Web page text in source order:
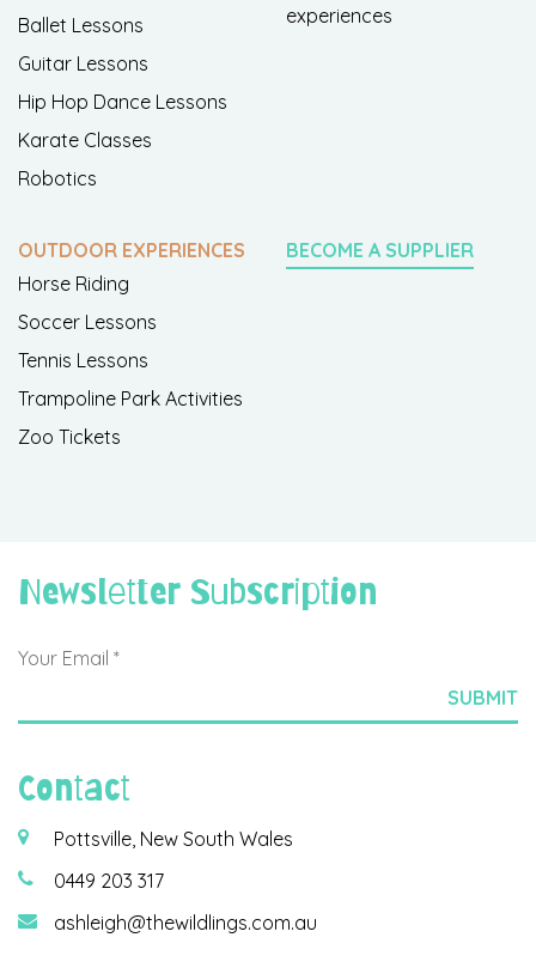
Ballet Lessons
Guitar Lessons
Hip Hop Dance Lessons
Karate Classes
Robotics
experiences
OUTDOOR EXPERIENCES
Horse Riding
Soccer Lessons
Tennis Lessons
Trampoline Park Activities
Zoo Tickets
BECOME A SUPPLIER
Newsletter Subscription
Contact
Pottsville, New South Wales
0449 203 317
ashleigh@thewildlings.com.au